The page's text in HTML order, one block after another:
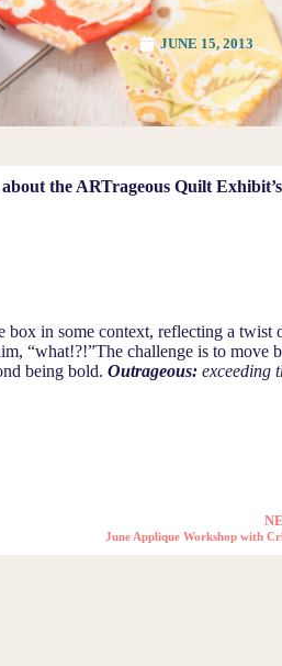
JUNE 15, 2013
the ARTrageous Quilt
in some context, reflecting a
“what!?!”The challenge is to
being bold. Outrageous: exceeding
June Applique Workshop with